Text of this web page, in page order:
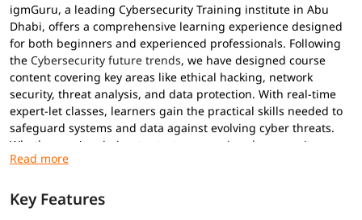
igmGuru, a leading Cybersecurity Training institute in Abu
Dhabi, offers a comprehensive learning experience designed
for both beginners and experienced professionals. Following
the Cybersecurity future trends, we have designed course
content covering key areas like ethical hacking, network
security, threat analysis, and data protection. With real-time
expert-let classes, learners gain the practical skills needed to
safeguard systems and data against evolving cyber threats.
Whether you're aiming to start a
career in cyber security
upgrade your skills, this program equips you with the tools to
Prerequisites
Key Features